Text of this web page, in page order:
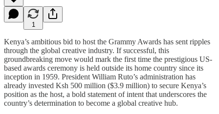
1
Kenya’s ambitious bid to host the Grammy Awards has sent ripples
through the global creative industry. If successful, this
groundbreaking move would mark the first time the prestigious US-
based awards ceremony is held outside its home country since its
inception in 1959. President William Ruto’s administration has
already invested Ksh 500 million ($3.9 million) to secure Kenya’s
position as the host, a bold statement of intent that underscores the
country’s determination to become a global creative hub.